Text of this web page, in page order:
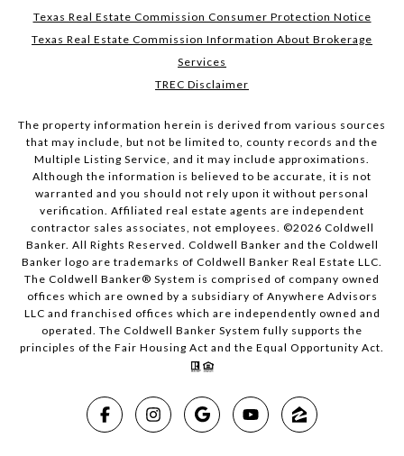
Texas Real Estate Commission Consumer Protection Notice
Texas Real Estate Commission Information About Brokerage
Services
TREC Disclaimer
The property information herein is derived from various sources
that may include, but not be limited to, county records and the
Multiple Listing Service, and it may include approximations.
Although the information is believed to be accurate, it is not
warranted and you should not rely upon it without personal
verification. Affiliated real estate agents are independent
contractor sales associates, not employees. ©2026 Coldwell
Banker. All Rights Reserved. Coldwell Banker and the Coldwell
Banker logo are trademarks of Coldwell Banker Real Estate LLC.
The Coldwell Banker® System is comprised of company owned
offices which are owned by a subsidiary of Anywhere Advisors
LLC and franchised offices which are independently owned and
operated. The Coldwell Banker System fully supports the
principles of the Fair Housing Act and the Equal Opportunity Act.